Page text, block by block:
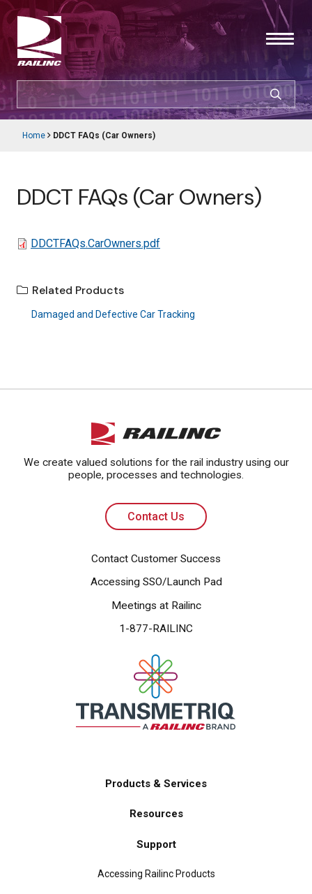
Skip
to
content
CUSTOMER LOGIN
Resources
Support
Careers
SEARCH
Home DDCT FAQs (Car Owners)
DDCT FAQs (Car Owners)
FileDDCTFAQs.CarOwners.pdf
Related Products
Damaged and Defective Car Tracking
We create valued solutions for the rail industry using our
people, processes and technologies.
Contact Us
Contact Customer Success
Accessing SSO/Launch Pad
Meetings at Railinc
1-877-RAILINC
Products & Services
Resources
Support
Accessing Railinc Products